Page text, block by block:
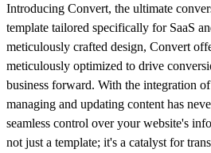
Introducing Convert, the ultimate
template tailored specifically for SaaS
meticulously crafted design, Convert
meticulously optimized to drive
business forward. With the integration
managing and updating content has
seamless control over your website's
not just a template; it's a catalyst for